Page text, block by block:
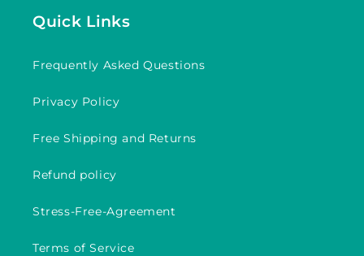
Quick Links
Frequently Asked Questions
Privacy Policy
Free Shipping and Returns
Refund policy
Stress-Free-Agreement
Terms of Service